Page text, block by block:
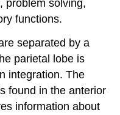
problem solving,
functions.
separated by a
parietal lobe is
integration. The
found in the anterior
information about